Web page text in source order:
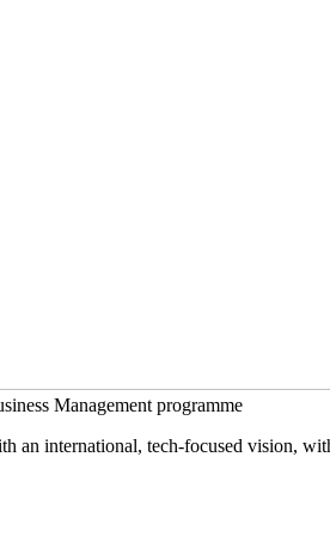
Management programme
an international, tech-focused vision,